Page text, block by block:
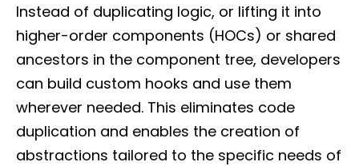
Instead of duplicating logic, or lifting it into
higher-order components (HOCs) or shared
ancestors in the component tree, developers
can build custom hooks and use them
wherever needed. This eliminates code
duplication and enables the creation of
abstractions tailored to the specific needs of